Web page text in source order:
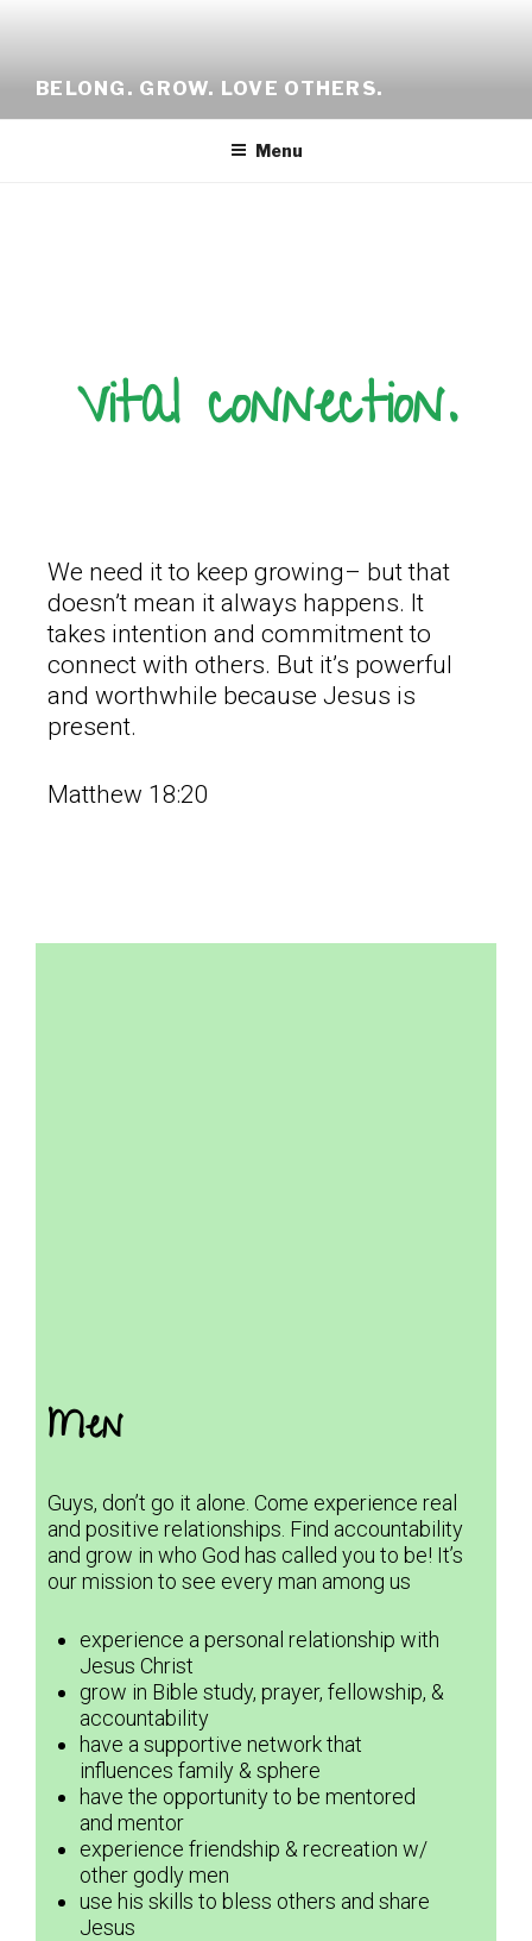
BELONG. GROW. LOVE OTHERS.
Menu
Vital connection.
We need it to keep growing– but that
doesn’t mean it always happens. It
takes intention and commitment to
connect with others. But it’s powerful
and worthwhile because Jesus is
present.
Matthew 18:20
Men
Guys, don’t go it alone. Come experience real
and positive relationships. Find accountability
and grow in who God has called you to be! It’s
our mission to see every man among us
experience a personal relationship with
Jesus Christ
grow in Bible study, prayer, fellowship, &
accountability
have a supportive network that
influences family & sphere
have the opportunity to be mentored
and mentor
experience friendship & recreation w/
other godly men
use his skills to bless others and share
Jesus